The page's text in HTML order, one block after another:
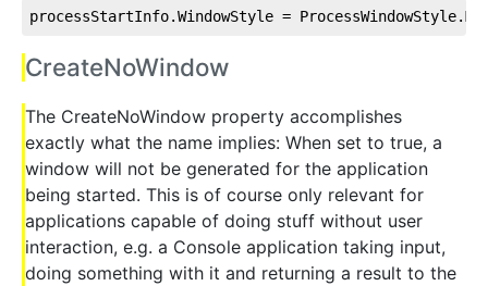
processStartInfo.WindowStyle =
CreateNoWindow
The CreateNoWindow property accomplishes
exactly what the name implies: When set to true, a
window will not be generated for the application
being started. This is of course only relevant for
applications capable of doing stuff without user
interaction, e.g. a Console application taking input,
doing something with it and returning a result to the